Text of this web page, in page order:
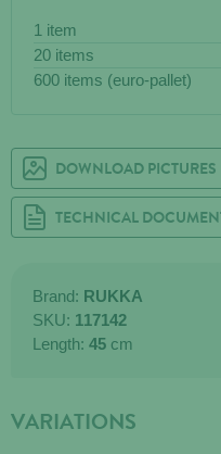
1 item
20 items
600 items (euro-pallet)
DOWNLOAD PICTURES
TECHNICAL
Brand: RUKKA
SKU: 117142
Length: 45 cm
VARIATIONS